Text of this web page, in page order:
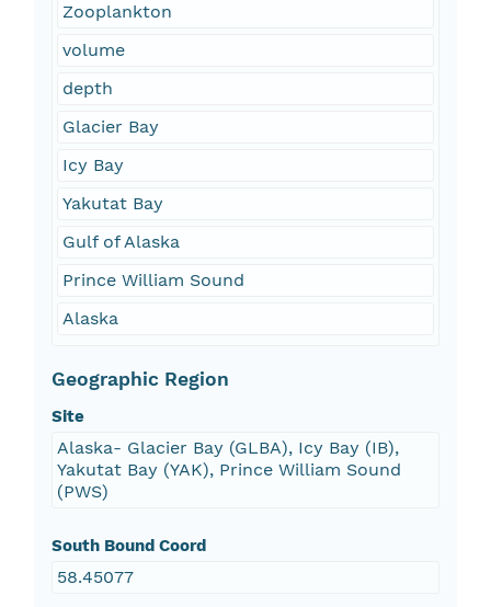
Zooplankton
volume
depth
Glacier Bay
Icy Bay
Yakutat Bay
Gulf of Alaska
Prince William Sound
Alaska
Geographic Region
Site
Alaska- Glacier Bay (GLBA), Icy Bay (IB),
Yakutat Bay (YAK), Prince William Sound
(PWS)
South Bound Coord
58.45077